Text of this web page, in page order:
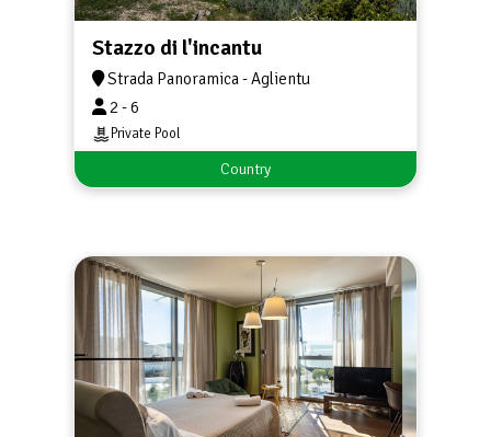
Stazzo di l'incantu
Strada Panoramica - Aglientu
2 - 6
Private Pool
Country